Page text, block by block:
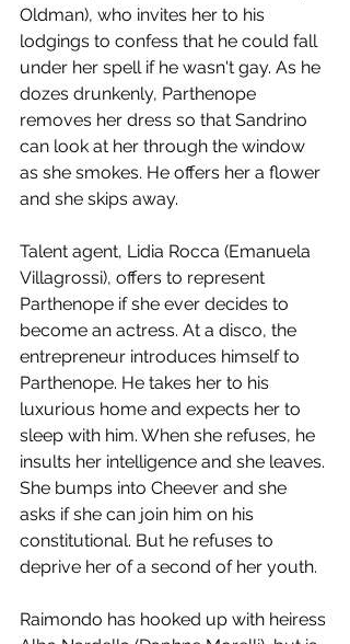
Oldman), who invites her to his
lodgings to confess that he could fall
under her spell if he wasn't gay. As he
dozes drunkenly, Parthenope
removes her dress so that Sandrino
can look at her through the window
as she smokes. He offers her a flower
and she skips away.
Talent agent, Lidia Rocca (Emanuela
Villagrossi), offers to represent
Parthenope if she ever decides to
become an actress. At a disco, the
entrepreneur introduces himself to
Parthenope. He takes her to his
luxurious home and expects her to
sleep with him. When she refuses, he
insults her intelligence and she leaves.
She bumps into Cheever and she
asks if she can join him on his
constitutional. But he refuses to
deprive her of a second of her youth.
Raimondo has hooked up with heiress